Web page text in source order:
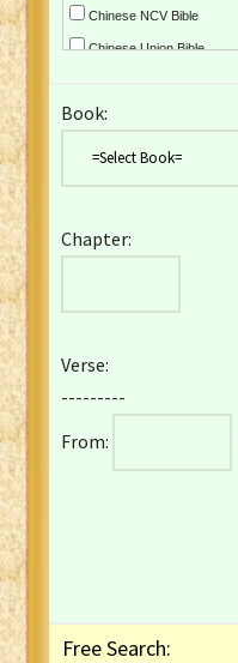
Chinese NCV Bible
Chinese Union Bible
Czech Kralicka Bible
English YLT 1898 Bible
French Darby Bible
French Louis Segond Bible
Gaelic (Manx) Selections
Gaelic (Scottish) Mark
Book:
Chapter:
Verse:
---------
From:
Free Search: